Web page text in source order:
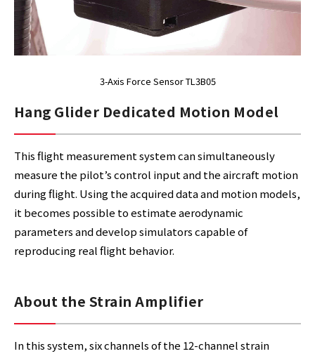
3-Axis Force Sensor TL3B05
Hang Glider Dedicated Motion Model
This flight measurement system can simultaneously
measure the pilot’s control input and the aircraft motion
during flight. Using the acquired data and motion models,
it becomes possible to estimate aerodynamic
parameters and develop simulators capable of
reproducing real flight behavior.
About the Strain Amplifier
In this system, six channels of the 12-channel strain